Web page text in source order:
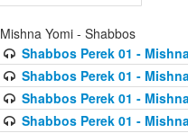
Mishna Yomi - Shabbos
Shabbos Perek 01 -
Shabbos Perek 01 -
Shabbos Perek 01 -
Shabbos Perek 01 -